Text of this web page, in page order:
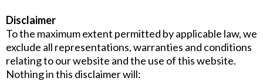
Disclaimer
To the maximum extent permitted by applicable law, we
exclude all representations, warranties and conditions
relating to our website and the use of this website.
Nothing in this disclaimer will: